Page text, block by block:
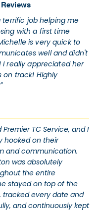
Reviews
terrific job helping me
with a first time
is very quick to
well and didn't
I really appreciated her
on track! Highly
TC Service, and I
hooked on their
and communication.
was absolutely
the entire
stayed on top of the
tracked every date and
and continuously kept